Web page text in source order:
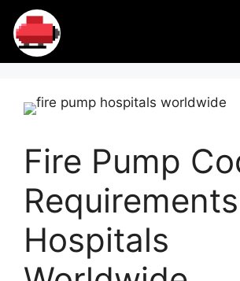
Skip
content
Fir
e
Pu
m
ps
Fire Pump
Hospitals